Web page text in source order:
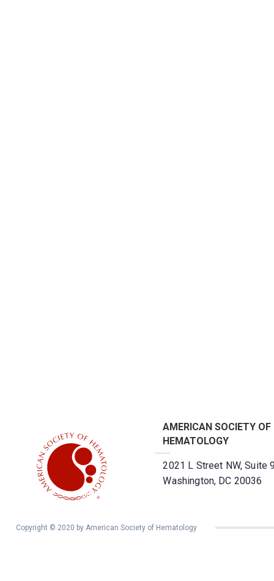
AMERICAN SOCIETY OF
HEMATOLOGY
2021 L Street NW, Suite
Washington, DC 20036
Copyright © 2020 by American Society of Hematology